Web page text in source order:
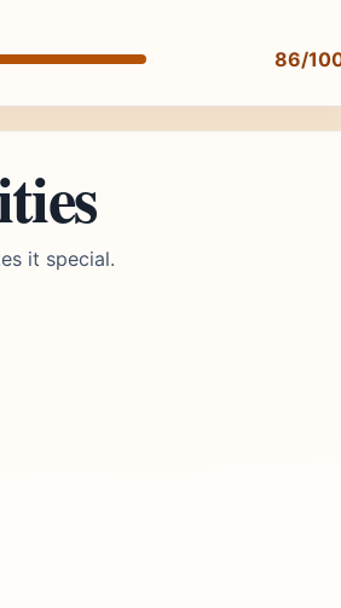
86/
it special.